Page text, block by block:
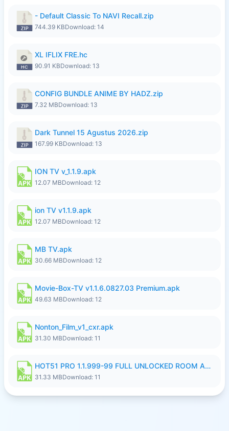
- Default Classic To NAVI Recall.zip
744.39 KBDownload: 14
XL IFLIX FRE.hc
90.91 KBDownload: 13
CONFIG BUNDLE ANIME BY HADZ.zip
7.32 MBDownload: 13
Dark Tunnel 15 Agustus 2026.zip
167.99 KBDownload: 13
ION TV v_1.1.9.apk
12.07 MBDownload: 12
ion TV v1.1.9.apk
12.07 MBDownload: 12
MB TV.apk
30.66 MBDownload: 12
Movie-Box-TV v1.1.6.0827.03 Premium.apk
49.63 MBDownload: 12
Nonton_Film_v1_cxr.apk
31.30 MBDownload: 11
HOT51 PRO 1.1.999-99 FULL UNLOCKED ROOM AUTO 1080P FHD NO LOGIN LITE.apk
31.33 MBDownload: 11